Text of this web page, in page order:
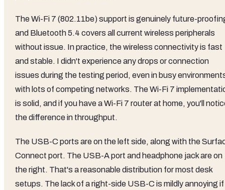
The Wi-Fi 7 (802.11be) support is genuinely future-
and Bluetooth 5.4 covers all current wireless peripherals
without issue. In practice, the wireless connectivity is fast
and stable. I didn't experience any drops or connection
issues during the testing period, even in busy
with lots of competing networks. The Wi-Fi 7
is solid, and if you have a Wi-Fi 7 router at home, you'll
the difference in throughput.
The USB-C ports are on the left side, along with the
Connect port. The USB-A port and headphone jack are on
the right. That's a reasonable distribution for most desk
setups. The lack of a right-side USB-C is mildly annoying if